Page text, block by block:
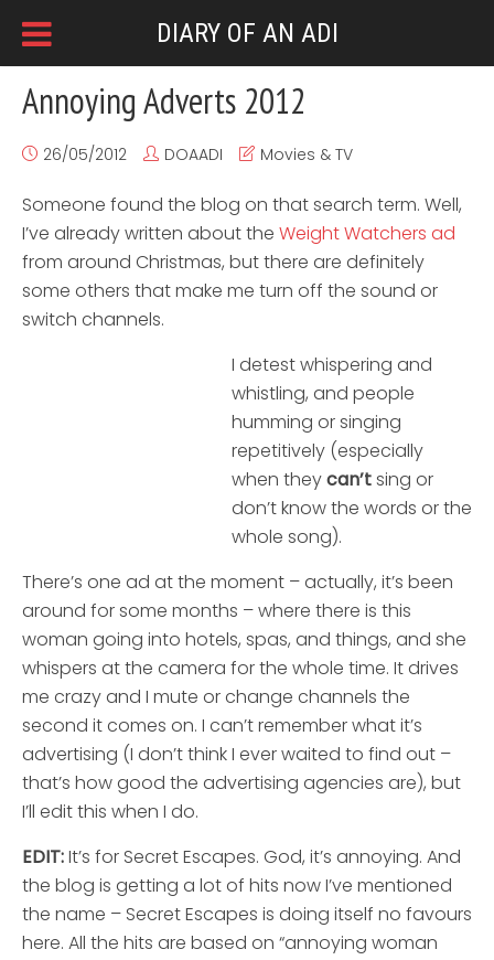
DIARY OF AN ADI
Annoying Adverts 2012
26/05/2012 DOAADI Movies & TV
Someone found the blog on that search term. Well,
I’ve already written about the Weight Watchers ad
from around Christmas, but there are definitely
some others that make me turn off the sound or
switch channels.
I detest whispering and
whistling, and people
humming or singing
repetitively (especially
when theycan’tsing or
don’t know the words or the
whole song).
There’s one ad at the moment – actually, it’s been
around for some months – where there is this
woman going into hotels, spas, and things, and she
whispers at the camera for the whole time. It drives
me crazy and I mute or change channels the
second it comes on. I can’t remember what it’s
advertising (I don’t think I ever waited to find out –
that’s how good the advertising agencies are), but
I’ll edit this when I do.
EDIT:It’s for Secret Escapes. God, it’s annoying. And
the blog is getting a lot of hits now I’ve mentioned
the name – Secret Escapes is doing itself no favours
here. All the hits are based on “annoying woman